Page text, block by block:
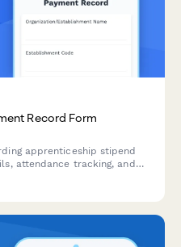
Record Form
apprenticeship stipend
attendance tracking, and